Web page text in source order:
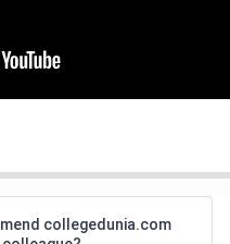
collegedunia.com